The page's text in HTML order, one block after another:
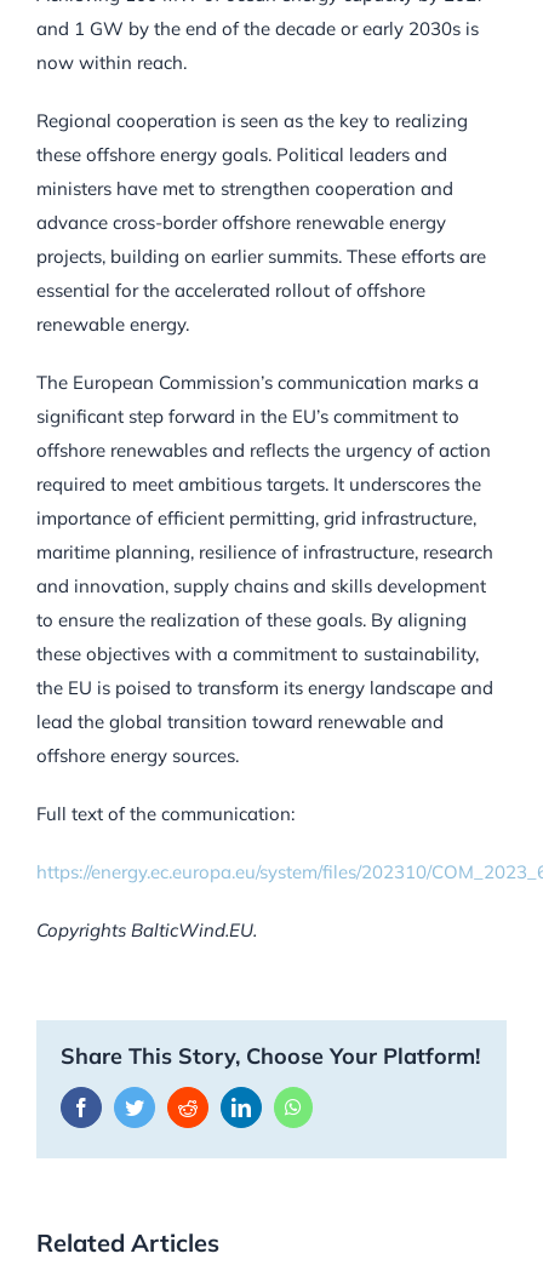
and 1 GW by the end of the decade or early 2030s is
now within reach.
Regional cooperation is seen as the key to realizing
these offshore energy goals. Political leaders and
ministers have met to strengthen cooperation and
advance cross-border offshore renewable energy
projects, building on earlier summits. These efforts are
essential for the accelerated rollout of offshore
renewable energy.
The European Commission’s communication marks a
significant step forward in the EU’s commitment to
offshore renewables and reflects the urgency of action
required to meet ambitious targets. It underscores the
importance of efficient permitting, grid infrastructure,
maritime planning, resilience of infrastructure, research
and innovation, supply chains and skills development
to ensure the realization of these goals. By aligning
these objectives with a commitment to sustainability,
the EU is poised to transform its energy landscape and
lead the global transition toward renewable and
offshore energy sources.
Full text of the communication:
https://energy.ec.europa.eu/system/files/202310/
Copyrights BalticWind.EU.
Share This Story, Choose Your Platform!
FacebookTwitterRedditLinkedInWhatsApp
Related Articles